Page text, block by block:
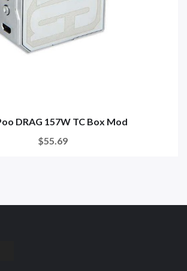
DRAG 157W TC Box Mod
$55.69